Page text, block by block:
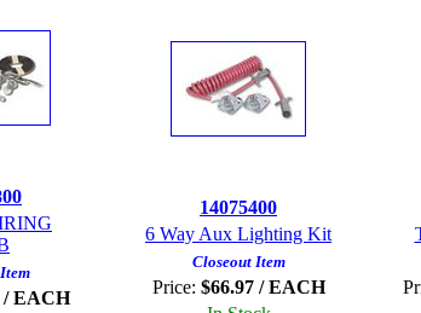
/ EACH
14075400
6 Way Aux Lighting Kit
Closeout Item
Price: $66.97 / EACH